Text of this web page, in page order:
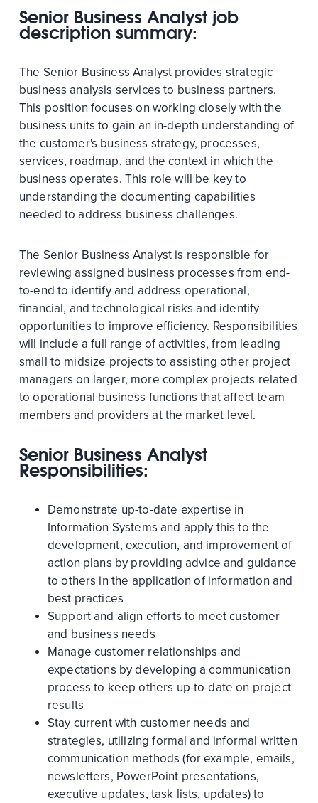
Senior Business Analyst job
description summary:
The Senior Business Analyst provides strategic
business analysis services to business partners.
This position focuses on working closely with the
business units to gain an in-depth understanding of
the customer's business strategy, processes,
services, roadmap, and the context in which the
business operates. This role will be key to
understanding the documenting capabilities
needed to address business challenges.
The Senior Business Analyst is responsible for
reviewing assigned business processes from end-
to-end to identify and address operational,
financial, and technological risks and identify
opportunities to improve efficiency. Responsibilities
will include a full range of activities, from leading
small to midsize projects to assisting other project
managers on larger, more complex projects related
to operational business functions that affect team
members and providers at the market level.
Senior Business Analyst
Responsibilities:
Demonstrate up-to-date expertise in
Information Systems and apply this to the
development, execution, and improvement of
action plans by providing advice and guidance
to others in the application of information and
best practices
Support and align efforts to meet customer
and business needs
Manage customer relationships and
expectations by developing a communication
process to keep others up-to-date on project
results
Stay current with customer needs and
strategies, utilizing formal and informal written
communication methods (for example, emails,
newsletters, PowerPoint presentations,
executive updates, task lists, updates) to